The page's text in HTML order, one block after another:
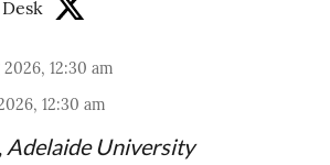
12:30 am
12:30 am
, Adelaide University